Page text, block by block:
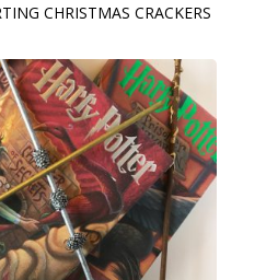
CHRISTMAS CRACKERS